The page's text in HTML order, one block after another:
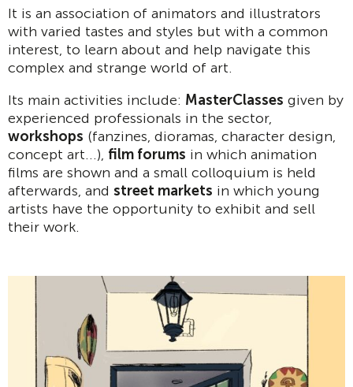
It is an association of animators and illustrators
with varied tastes and styles but with a common
interest, to learn about and help navigate this
complex and strange world of art.
Its main activities include: MasterClasses given by
experienced professionals in the sector,
workshops (fanzines, dioramas, character design,
concept art...), film forums in which animation
films are shown and a small colloquium is held
afterwards, and street markets in which young
artists have the opportunity to exhibit and sell
their work.